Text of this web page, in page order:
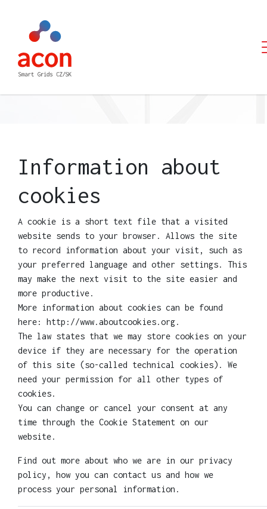
Information about
cookies
A cookie is a short text file that a visited
website sends to your browser. Allows the site
to record information about your visit, such as
your preferred language and other settings. This
may make the next visit to the site easier and
more productive.
More information about cookies can be found
here: http://www.aboutcookies.org.
The law states that we may store cookies on your
device if they are necessary for the operation
of this site (so-called technical cookies). We
need your permission for all other types of
cookies.
You can change or cancel your consent at any
time through the Cookie Statement on our
website.
Find out more about who we are in our privacy
policy, how you can contact us and how we
process your personal information.